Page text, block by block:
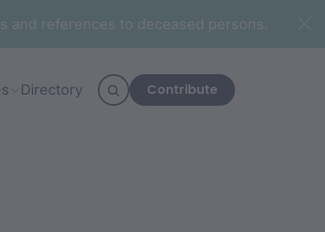
and references to deceased persons.
Directory Contribute